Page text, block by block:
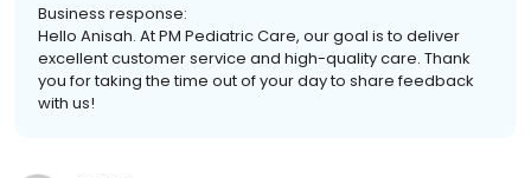
Business response:
Hello Anisah. At PM Pediatric Care, our goal is to deliver
excellent customer service and high-quality care. Thank
you for taking the time out of your day to share feedback
with us!